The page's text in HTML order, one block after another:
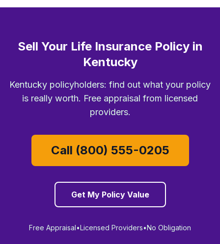
Sell Your Life Insurance Policy in
Kentucky
Kentucky policyholders: find out what your policy
is really worth. Free appraisal from licensed
providers.
Call (800) 555-0205
Get My Policy Value
Free Appraisal•Licensed Providers•No Obligation